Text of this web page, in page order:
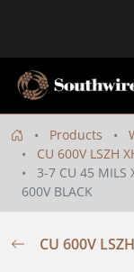
Products
CU 600V LSZH
3-7 CU 45 MILS
600V BLACK
CU 600V